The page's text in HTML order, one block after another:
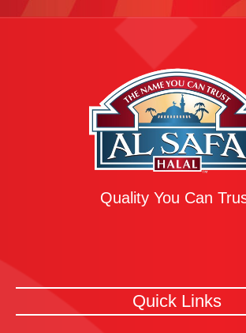
Quality You Can
Quick Links